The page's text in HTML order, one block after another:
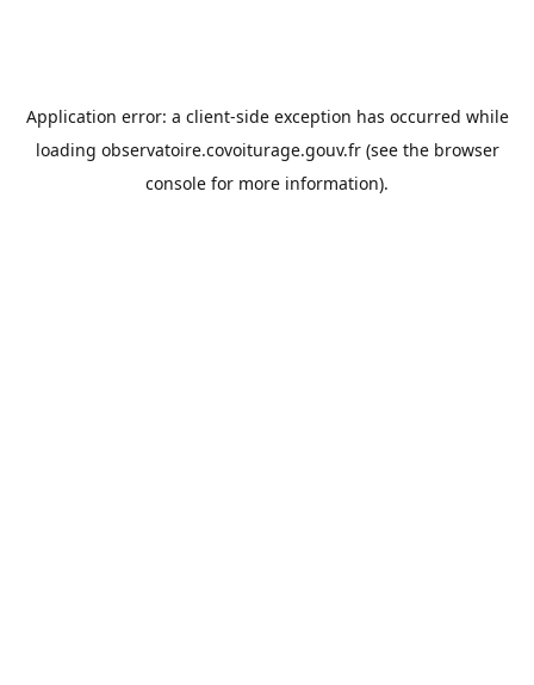
Application error: a client-side exception has occurred while
loading observatoire.covoiturage.gouv.fr(see the browser
console for more information).